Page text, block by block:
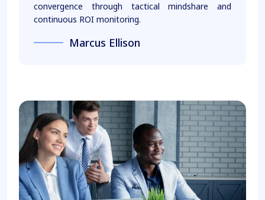
convergence through tactical mindshare and
continuous ROI monitoring.
Marcus Ellison